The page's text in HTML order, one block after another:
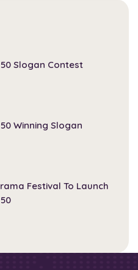
Slogan Contest
Winning Slogan
Festival To Launch